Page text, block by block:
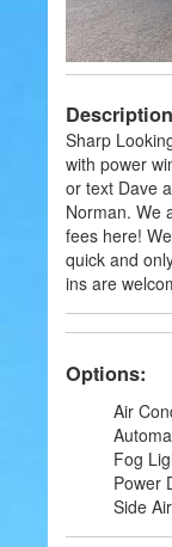
Description
Sharp
with power
or text Dave
Norman. We
fees here!
quick and
ins are
Options:
Air
Fog
Power
Side